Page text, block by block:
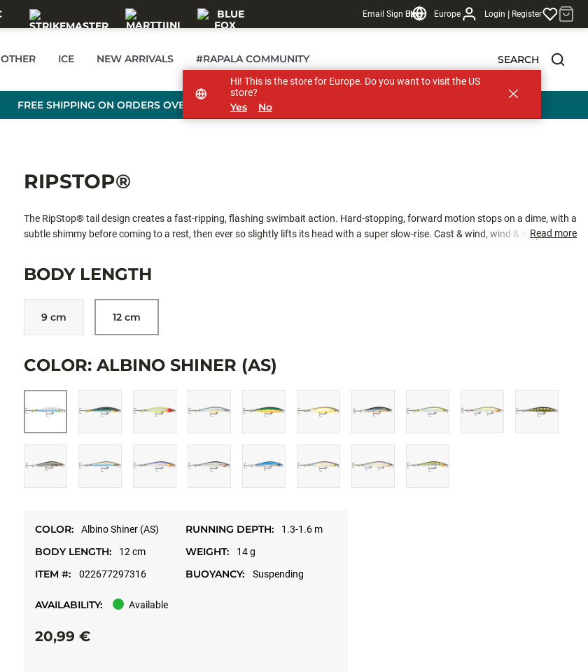
Email Sign Up
Blog Europe Login | Register
OTHER ICE NEW ARRIVALS #RAPALA COMMUNITY SEARCH
FREE SHIPPING ON ORDERS OVER 99 €
OPEN ON YOUTUBE
RIPSTOP®
The RipStop® tail design creates a fast-ripping, flashing swimbait action. Hard-stopping, forward motion stops on a dime, with a
subtle shimmy before coming to a rest, then ever so slightly lifts its head with a super slow-rise. Cast & wind, wind & stop, twitch,
Read more
BODY LENGTH
9 cm 12 cm
COLOR: ALBINO SHINER (AS)
COLOR: Albino Shiner (AS) RUNNING DEPTH: 1.3-1.6 m
BODY LENGTH: 12 cm WEIGHT: 14 g
ITEM #: 022677297316 BUOYANCY: Suspending
AVAILABILITY: Available
20,99 €
Hi! This is the store for Europe. Do you want to visit the US
store?
Yes No